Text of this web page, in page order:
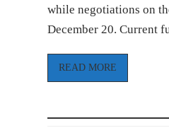
while negotiations on
December 20. Current
READ MORE